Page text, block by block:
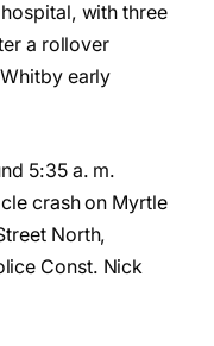
with three
a rollover
early
5:35 a. m.
crash on Myrtle
North,
Const. Nick